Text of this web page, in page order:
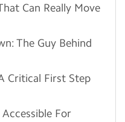
Can Really Move
The Guy Behind
Critical First Step
For